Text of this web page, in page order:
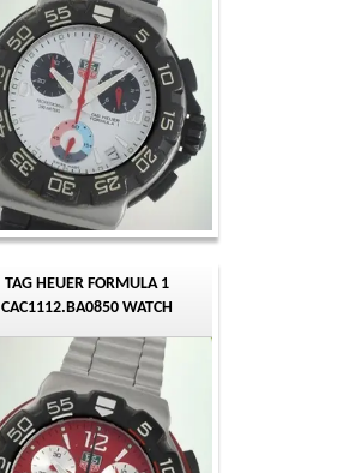
TAG HEUER FORMULA 1
CAC1112.BA0850 WATCH